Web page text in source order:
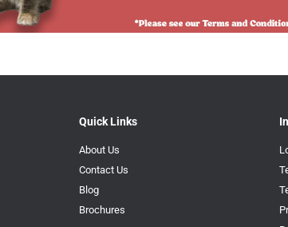
Quick Links
About Us
Contact Us
Blog
Brochures